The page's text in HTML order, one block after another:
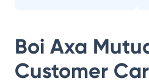
Boi Axa
Customer